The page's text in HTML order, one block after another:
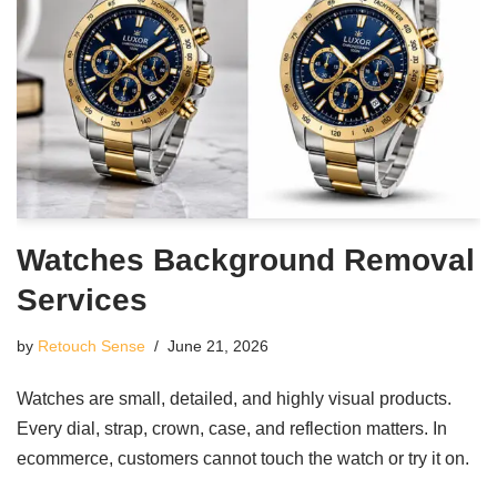
Watches Background Removal
Services
by Retouch Sense June 21, 2026
Watches are small, detailed, and highly visual products.
Every dial, strap, crown, case, and reflection matters. In
ecommerce, customers cannot touch the watch or try it on.